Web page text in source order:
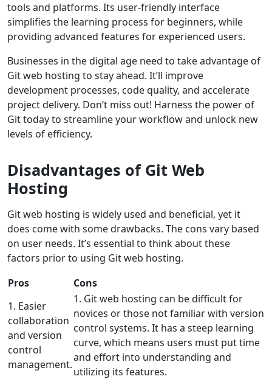
tools and platforms. Its user-friendly interface
simplifies the learning process for beginners, while
providing advanced features for experienced users.
Businesses in the digital age need to take advantage of
Git web hosting to stay ahead. It’ll improve
development processes, code quality, and accelerate
project delivery. Don’t miss out! Harness the power of
Git today to streamline your workflow and unlock new
levels of efficiency.
Disadvantages of Git Web
Hosting
Git web hosting is widely used and beneficial, yet it
does come with some drawbacks. The cons vary based
on user needs. It’s essential to think about these
factors prior to using Git web hosting.
Pros
Cons
1. Easier
collaboration
and version
control
management.
1. Git web hosting can be difficult for
novices or those not familiar with version
control systems. It has a steep learning
curve, which means users must put time
and effort into understanding and
utilizing its features.